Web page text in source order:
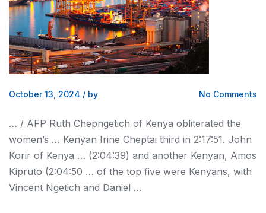
October 13, 2024 / by No Comments
… / AFP Ruth Chepngetich of Kenya obliterated the
women’s … Kenyan Irine Cheptai third in 2:17:51. John
Korir of Kenya … (2:04:39) and another Kenyan, Amos
Kipruto (2:04:50 … of the top five were Kenyans, with
Vincent Ngetich and Daniel …